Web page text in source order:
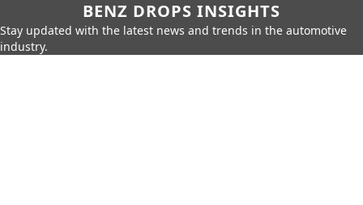
BENZ DROPS INSIGHTS
Stay updated with the latest news and trends in the automotive
industry.